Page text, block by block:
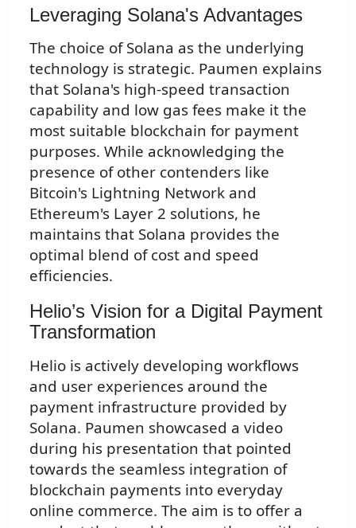
Leveraging Solana's Advantages
The choice of Solana as the underlying
technology is strategic. Paumen explains
that Solana's high-speed transaction
capability and low gas fees make it the
most suitable blockchain for payment
purposes. While acknowledging the
presence of other contenders like
Bitcoin's Lightning Network and
Ethereum's Layer 2 solutions, he
maintains that Solana provides the
optimal blend of cost and speed
efficiencies.
Helio’s Vision for a Digital Payment
Transformation
Helio is actively developing workflows
and user experiences around the
payment infrastructure provided by
Solana. Paumen showcased a video
during his presentation that pointed
towards the seamless integration of
blockchain payments into everyday
online commerce. The aim is to offer a